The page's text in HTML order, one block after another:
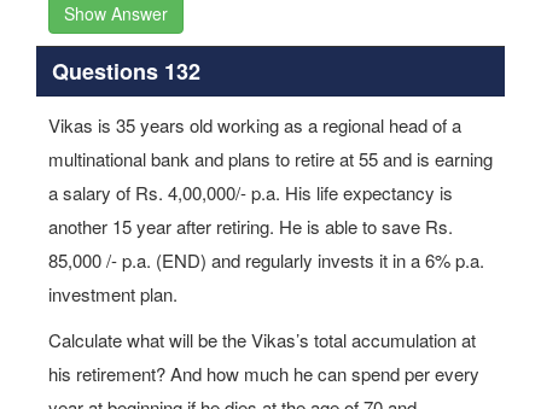
Show Answer
Questions 132
Vikas is 35 years old working as a regional head of a
multinational bank and plans to retire at 55 and is earning
a salary of Rs. 4,00,000/- p.a. His life expectancy is
another 15 year after retiring. He is able to save Rs.
85,000 /- p.a. (END) and regularly invests it in a 6% p.a.
investment plan.
Calculate what will be the Vikas’s total accumulation at
his retirement? And how much he can spend per every